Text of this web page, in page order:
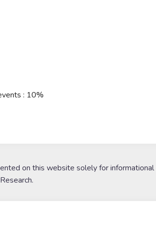
: 10%
on this website solely for informational